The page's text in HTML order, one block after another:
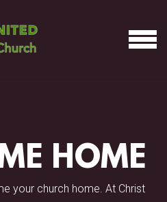
MENU
HOME
your church home. At Christ